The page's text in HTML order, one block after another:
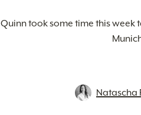
Quinn took some time this week
Natascha